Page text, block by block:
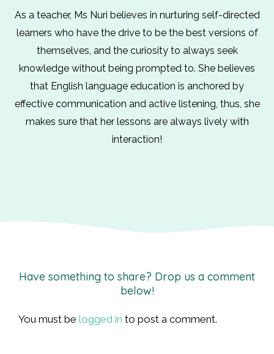
As a teacher, Ms Nuri believes in nurturing self-directed
learners who have the drive to be the best versions of
themselves, and the curiosity to always seek
knowledge without being prompted to. She believes
that English language education is anchored by
effective communication and active listening, thus, she
makes sure that her lessons are always lively with
interaction!
Have something to share? Drop us a comment
below!
You must be logged in to post a comment.